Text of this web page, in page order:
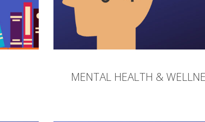
MENTAL HEALTH &